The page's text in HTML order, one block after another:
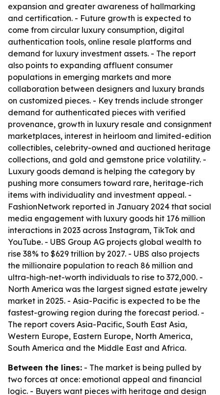
expansion and greater awareness of hallmarking
and certification. - Future growth is expected to
come from circular luxury consumption, digital
authentication tools, online resale platforms and
demand for luxury investment assets. - The report
also points to expanding affluent consumer
populations in emerging markets and more
collaboration between designers and luxury brands
on customized pieces. - Key trends include stronger
demand for authenticated pieces with verified
provenance, growth in luxury resale and consignment
marketplaces, interest in heirloom and limited-edition
collectibles, celebrity-owned and auctioned heritage
collections, and gold and gemstone price volatility. -
Luxury goods demand is helping the category by
pushing more consumers toward rare, heritage-rich
items with individuality and investment appeal. -
FashionNetwork reported in January 2024 that social
media engagement with luxury goods hit 176 million
interactions in 2023 across Instagram, TikTok and
YouTube. - UBS Group AG projects global wealth to
rise 38% to $629 trillion by 2027. - UBS also projects
the millionaire population to reach 86 million and
ultra-high-net-worth individuals to rise to 372,000. -
North America was the largest signed estate jewelry
market in 2025. - Asia-Pacific is expected to be the
fastest-growing region during the forecast period. -
The report covers Asia-Pacific, South East Asia,
Western Europe, Eastern Europe, North America,
South America and the Middle East and Africa.
Between the lines: - The market is being pulled by
two forces at once: emotional appeal and financial
logic. - Buyers want pieces with heritage and design